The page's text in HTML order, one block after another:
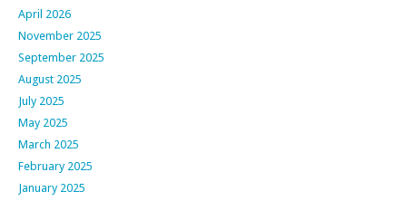
April 2026
November 2025
September 2025
August 2025
July 2025
May 2025
March 2025
February 2025
January 2025